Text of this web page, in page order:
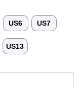
US6 US7
US13